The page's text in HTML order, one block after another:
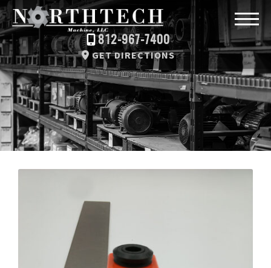
812-967-7400
GET DIRECTIONS